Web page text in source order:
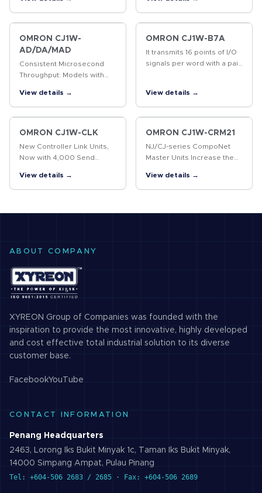
series CPU Unit with the
functionality of an Ethernet
Unit.
potential CJ1M PLCs
provide built-in pulse I/O
for…
OMRON CJ1W-
AD/DA/MAD
Consistent Microsecond
Throughput: Models with
Lineup Analog Input Units
for converting analog input
signals into binary data.…
View details →
OMRON CJ1W-B7A
It transmits 16 points of I/O
signals per word with a pair
B7A Interface Unit and B7A
Link Terminal can be…
View details →
OMRON CJ1W-CLK
New Controller Link Units,
Now with 4,000 Send
is an FA network that can
send and receive large
at high…
View details →
OMRON CJ1W-CRM21
NJ/CJ-series CompoNet
Master Units Increase the
Sensors and Actuators. The
NJ/CJ-series CompoNet
CompoNet…
View details →
ABOUT COMPANY
XYREON Group of Companies was founded with the
inspiration to provide the most innovative, highly developed
and cost effective total industrial solution to its diverse
customer base.
FacebookYouTube
CONTACT INFORMATION
Penang Headquarters
2463, Lorong Iks Bukit Minyak 1c, Taman Iks Bukit Minyak,
14000 Simpang Ampat, Pulau Pinang
Tel: +604-506 2683 / 2685 · Fax: +604-506 2689